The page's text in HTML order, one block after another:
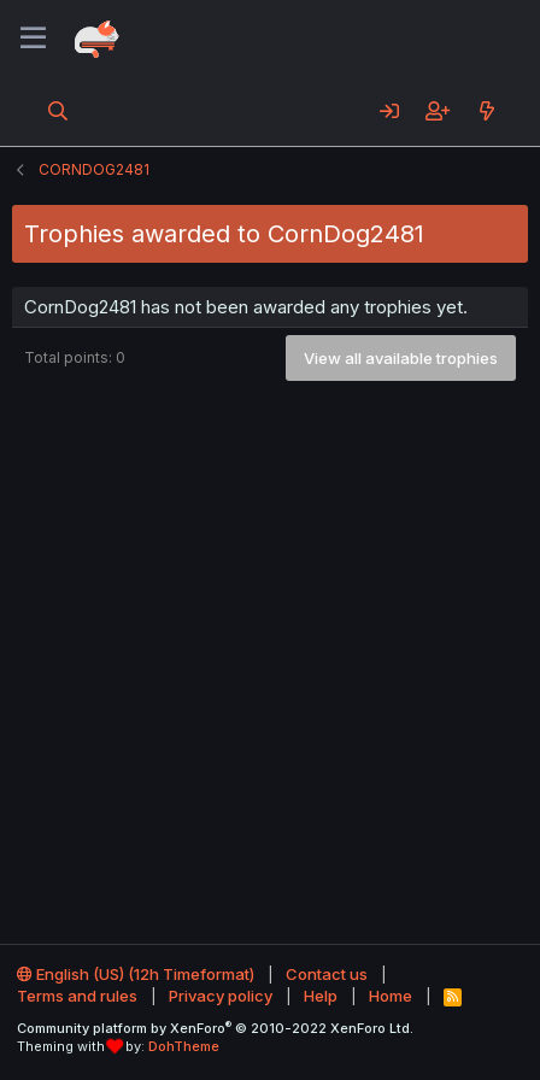
CORNDOG2481
Trophies awarded to CornDog2481
CornDog2481 has not been awarded any trophies yet.
Total points: 0 View all available trophies
English (US) (12h Timeformat)
Contact us
Terms and rules
Privacy policy Help Home
R
S
Community platform by XenForo® © 2010-2022 XenForo Ltd.
Theming with
by: DohTheme